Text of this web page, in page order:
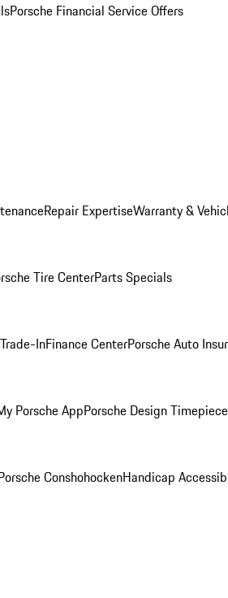
Porsche Financial Service Offers
Repair ExpertiseWarranty &
Tire CenterParts Specials
InFinance CenterPorsche Auto
Porsche AppPorsche Design
ConshohockenHandicap